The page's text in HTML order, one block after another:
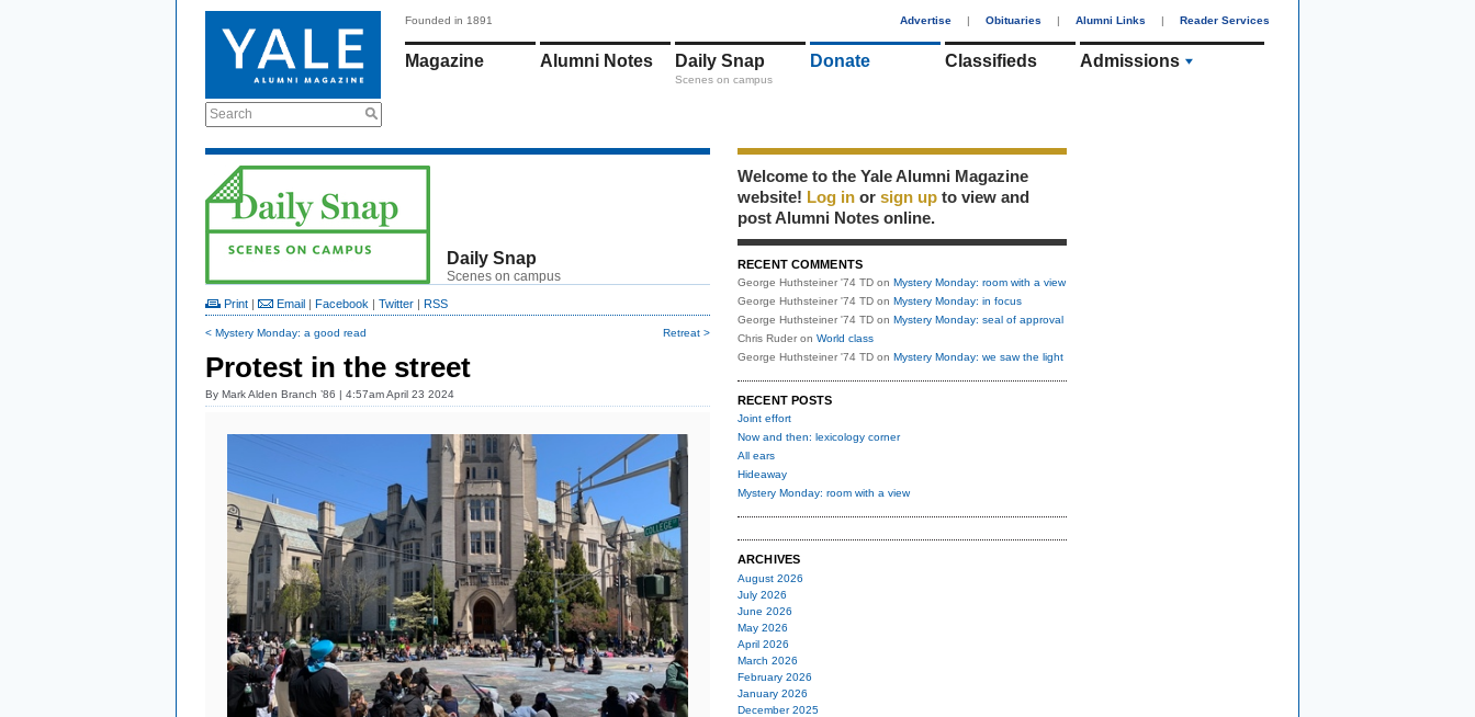
Search
Founded in 1891 Advertise | Obituaries | Alumni Links | Reader Services
Magazine Alumni Notes Daily Snap
Scenes on campus
Donate Classifieds Admissions
Daily Snap
Scenes on campus
Print | Email | Facebook | Twitter | RSS
< Mystery Monday: a good read Retreat >
Protest in the street
By Mark Alden Branch ’86 | 4:57am April 23 2024
Welcome to the Yale Alumni Magazine
website! Log in or sign up to view and
post Alumni Notes online.
RECENT COMMENTS
George Huthsteiner '74 TD on Mystery Monday: room with a view
George Huthsteiner '74 TD on Mystery Monday: in focus
George Huthsteiner '74 TD on Mystery Monday: seal of approval
Chris Ruder on World class
George Huthsteiner '74 TD on Mystery Monday: we saw the light
RECENT POSTS
Joint effort
Now and then: lexicology corner
All ears
Hideaway
Mystery Monday: room with a view
ARCHIVES
August 2026
July 2026
June 2026
May 2026
April 2026
March 2026
February 2026
January 2026
December 2025